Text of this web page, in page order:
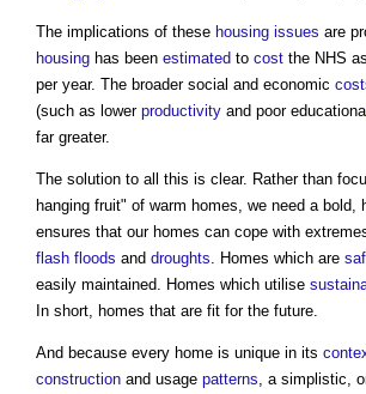
The implications of these housing issues are
housing has been estimated to cost the NHS
per year. The broader social and economic
(such as lower productivity and poor
far greater.
The solution to all this is clear. Rather than
hanging fruit" of warm homes, we need a bold,
ensures that our homes can cope with
flash floods and droughts . Homes which are
easily maintained. Homes which utilise
In short, homes that are fit for the future.
And because every home is unique in its
construction and usage patterns , a simplistic,